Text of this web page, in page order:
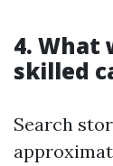
4. What
skilled
Search